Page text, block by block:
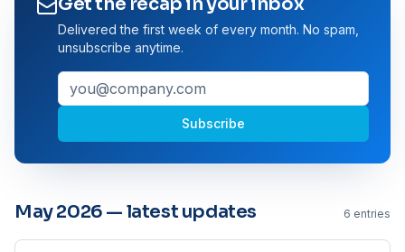
Delivered the first week of every month. No spam,
unsubscribe anytime.
Subscribe
May 2026 — latest updates 6 entries